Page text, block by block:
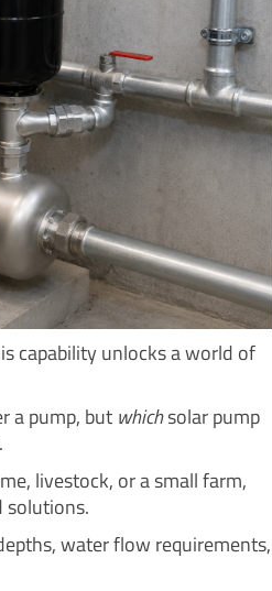
capability unlocks a world of
a pump, but whichsolar pump
livestock, or a small farm,
solutions.
water flow requirements,